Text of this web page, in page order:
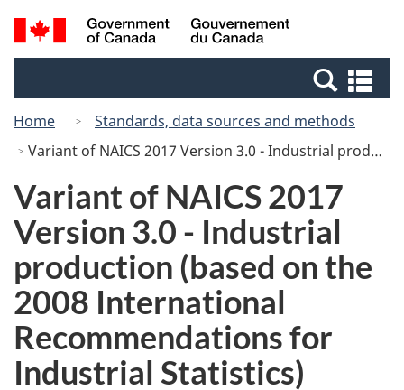
Skip
to
Skip
to
Switch
to
Canada
Search
and
Home
Standards, data sources and methods
Variant of NAICS 2017 Version 3.0 - Industrial production (based on the 2008 International Recommendations for Industrial Statistics)
Variant of NAICS 2017
Version 3.0 - Industrial
production (based on the
2008 International
Recommendations for
Industrial Statistics)